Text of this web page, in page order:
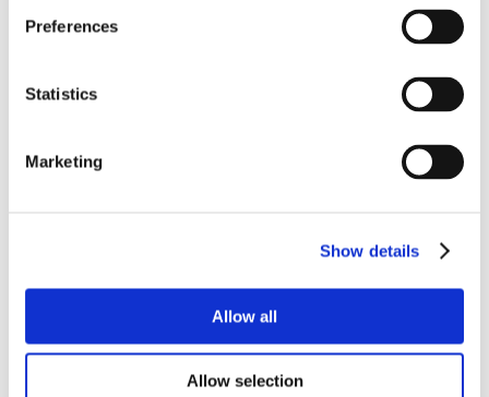
Preferences
Statistics
Marketing
Show details
Allow all
Allow selection